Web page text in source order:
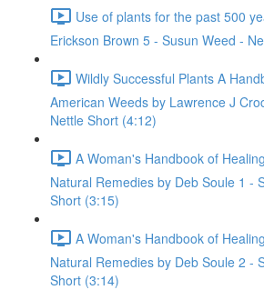
Use of plants for the past 500
Erickson Brown 5 - Susun Weed -
Wildly Successful Plants A
American Weeds by Lawrence J
Nettle Short (4:12)
A Woman's Handbook of
Natural Remedies by Deb Soule 1 -
Short (3:15)
A Woman's Handbook of
Natural Remedies by Deb Soule 2 -
Short (3:14)